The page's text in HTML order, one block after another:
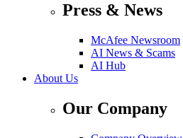
Press & News
McAfee Newsroom
AI News & Scams
AI Hub
About Us
Our Company